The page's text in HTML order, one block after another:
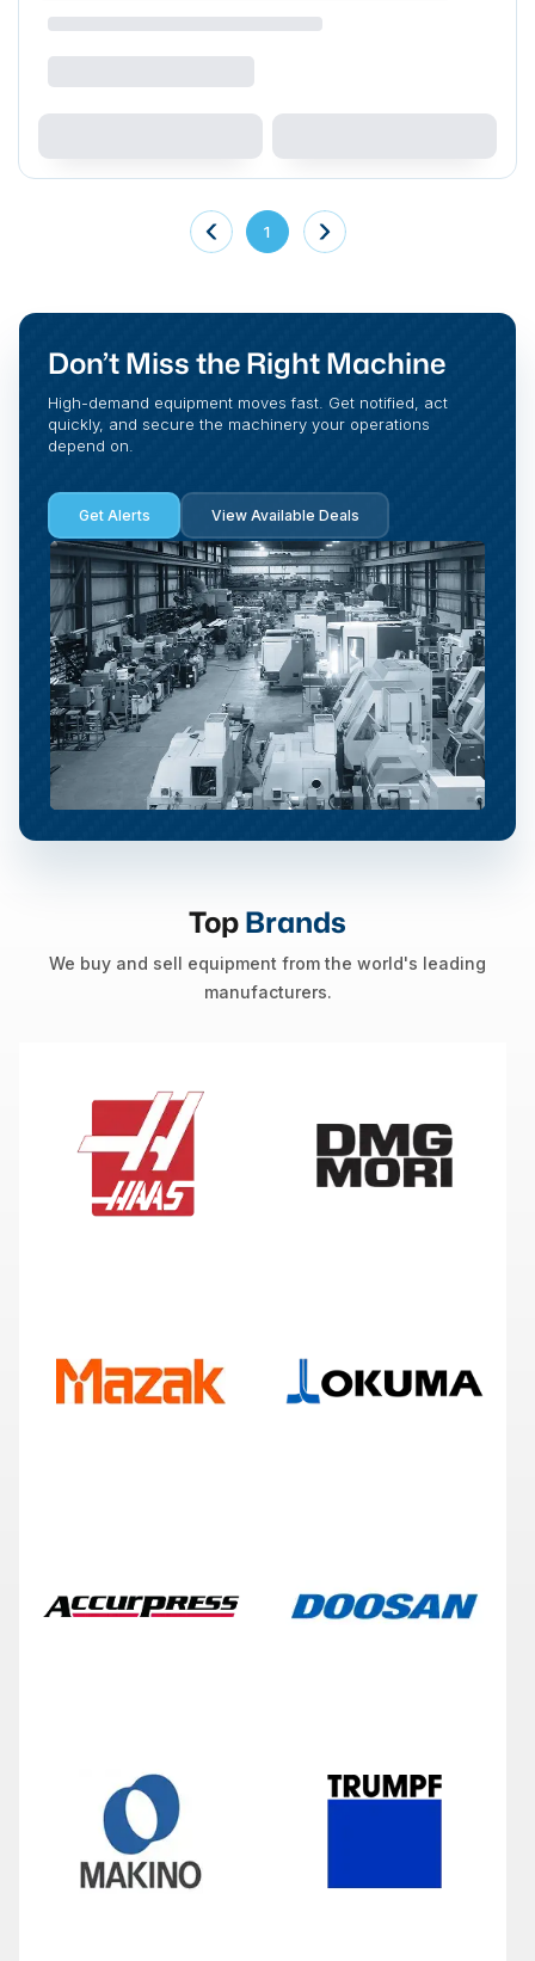
1
Don’t Miss the Right Machine
High-demand equipment moves fast. Get notified, act
quickly, and secure the machinery your operations
depend on.
Get Alerts View Available Deals
TopBrands
We buy and sell equipment from the world's leading
manufacturers.